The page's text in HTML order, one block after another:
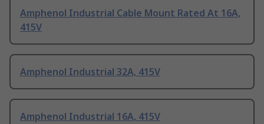
Amphenol Industrial Cable Mount Rated At 16A,
415V
Amphenol Industrial 32A, 415V
Amphenol Industrial 16A, 415V